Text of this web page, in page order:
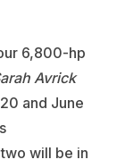
6,800-hp
Avrick
and June
will be in